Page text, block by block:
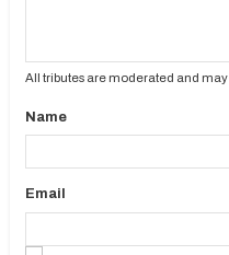
All tributes are moderated and
Name
Email